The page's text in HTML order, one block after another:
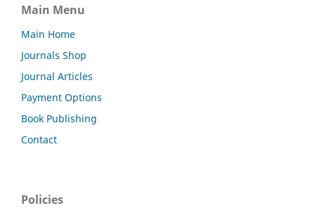
Main Menu
Main Home
Journals Shop
Journal Articles
Payment Options
Book Publishing
Contact
Policies